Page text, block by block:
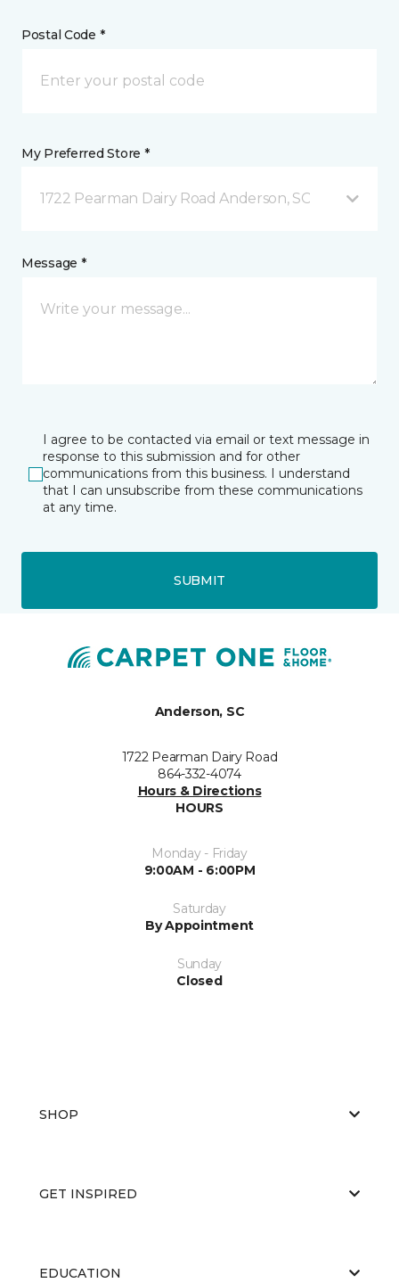
Postal Code *
My Preferred Store *
1722 Pearman Dairy Road Anderson, SC
Message *
I agree to be contacted via email or text message in
response to this submission and for other
communications from this business. I understand
that I can unsubscribe from these communications
at any time.
SUBMIT
Anderson, SC
1722 Pearman Dairy Road
864-332-4074
Hours & Directions
HOURS
Monday - Friday
9:00AM - 6:00PM
Saturday
By Appointment
Sunday
Closed
SHOP
GET INSPIRED
EDUCATION